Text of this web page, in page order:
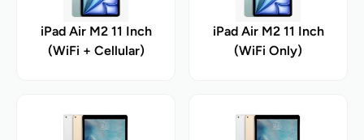
iPad Air M2 11 Inch
(WiFi + Cellular)
iPad Air M2 11 Inch
(WiFi Only)